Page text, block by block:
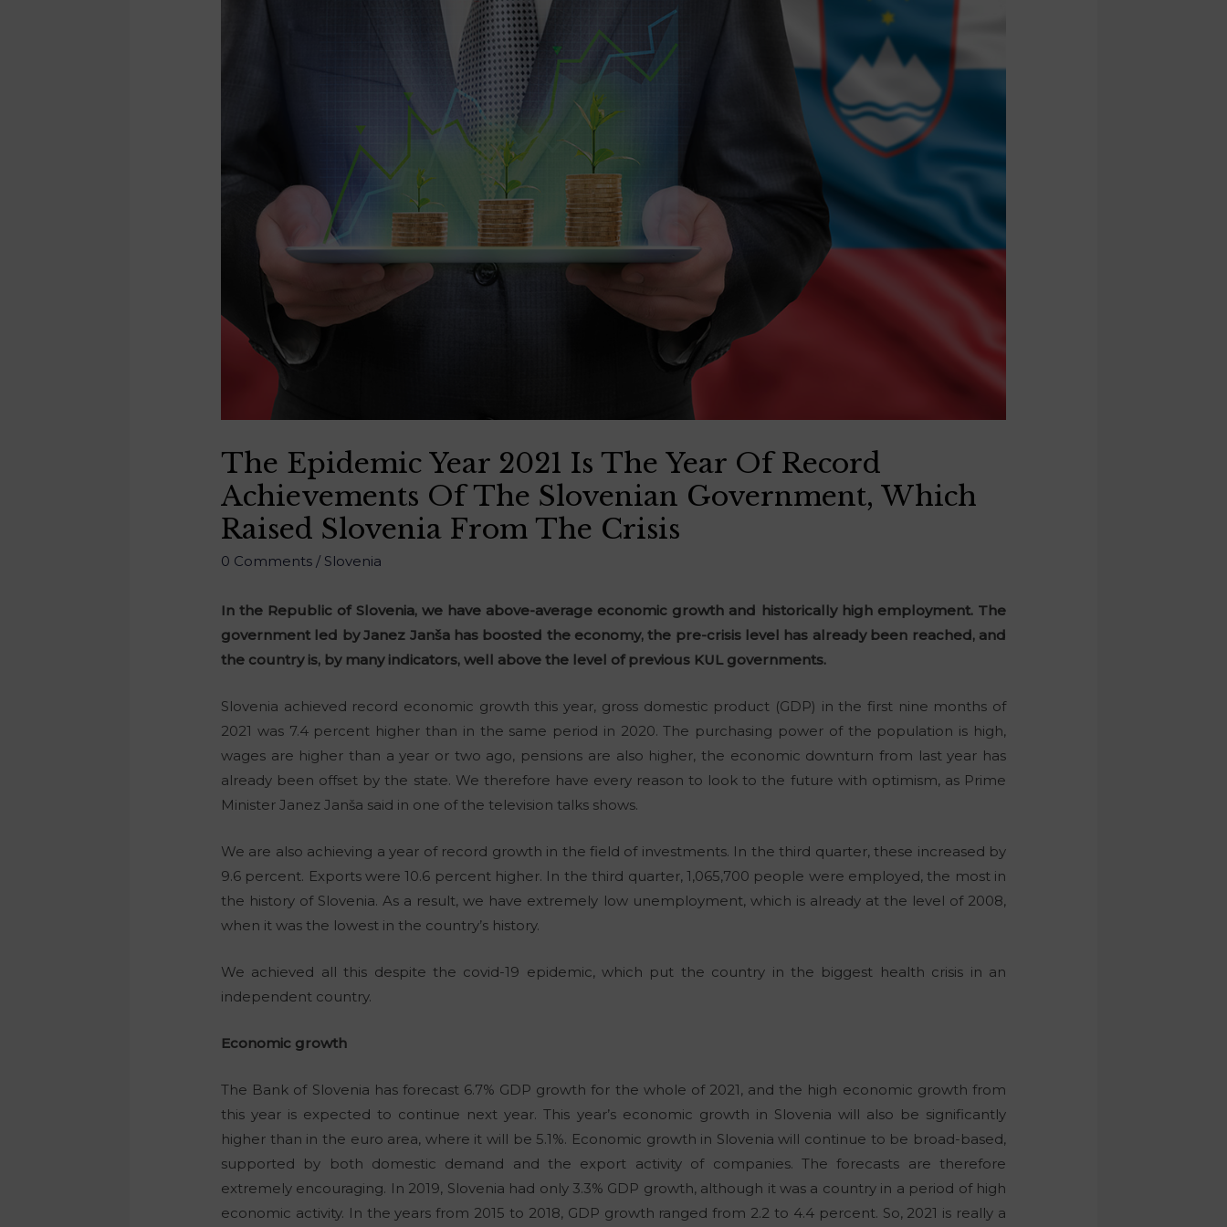
The Epidemic Year 2021 Is The Year Of Record
Achievements Of The Slovenian Government, Which
Raised Slovenia From The Crisis
0 Comments / Slovenia
In the Republic of Slovenia, we have above-average economic growth and historically high employment. The
government led by Janez Janša has boosted the economy, the pre-crisis level has already been reached, and
the country is, by many indicators, well above the level of previous KUL governments.
Slovenia achieved record economic growth this year, gross domestic product (GDP) in the first nine months of
2021 was 7.4 percent higher than in the same period in 2020. The purchasing power of the population is high,
wages are higher than a year or two ago, pensions are also higher, the economic downturn from last year has
already been offset by the state. We therefore have every reason to look to the future with optimism, as Prime
Minister Janez Janša said in one of the television talks shows.
We are also achieving a year of record growth in the field of investments. In the third quarter, these increased by
9.6 percent. Exports were 10.6 percent higher. In the third quarter, 1,065,700 people were employed, the most in
the history of Slovenia. As a result, we have extremely low unemployment, which is already at the level of 2008,
when it was the lowest in the country’s history.
We achieved all this despite the covid-19 epidemic, which put the country in the biggest health crisis in an
independent country.
Economic growth
The Bank of Slovenia has forecast 6.7% GDP growth for the whole of 2021, and the high economic growth from
this year is expected to continue next year. This year’s economic growth in Slovenia will also be significantly
higher than in the euro area, where it will be 5.1%. Economic growth in Slovenia will continue to be broad-based,
supported by both domestic demand and the export activity of companies. The forecasts are therefore
extremely encouraging. In 2019, Slovenia had only 3.3% GDP growth, although it was a country in a period of high
economic activity. In the years from 2015 to 2018, GDP growth ranged from 2.2 to 4.4 percent. So, 2021 is really a